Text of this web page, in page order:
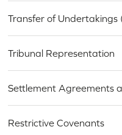
Transfer of Undertakings
Tribunal Representation
Settlement Agreements
Restrictive Covenants